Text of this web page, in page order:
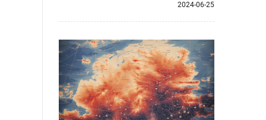
2024-06-25